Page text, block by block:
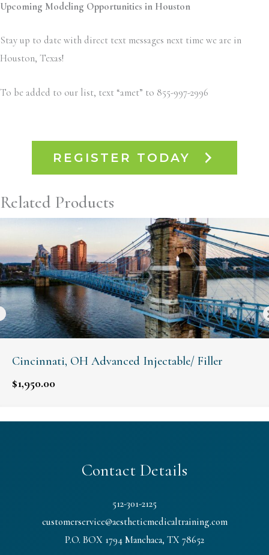
Upcoming Modeling Opportunities in Houston
Stay up to date with direct text messages next time we are in
Houston, Texas!
To be added to our list, text “amet” to 855-997-2996
REGISTER TODAY
Related Products
Cincinnati, OH Advanced Injectable/ Filler
$1,950.00
Contact Details
512-301-2125
customerservice@aestheticmedicaltraining.com
P.O. BOX 1794 Manchaca, TX 78652